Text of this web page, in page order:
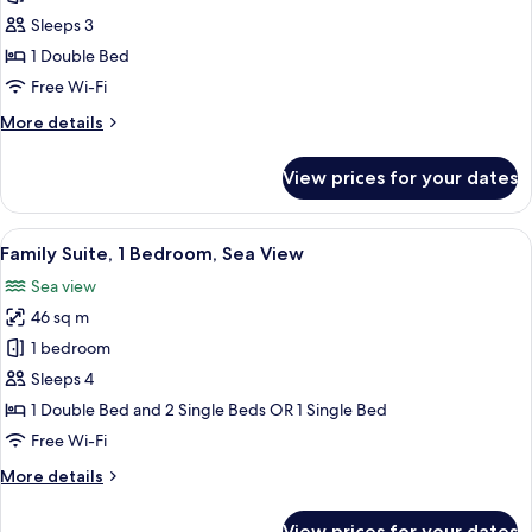
Suite,
Private
Pool,
View
Sleeps 3
1 Double Bed
Free Wi-Fi
More details
More
Suite,
Private
Pool,
View
View prices for your dates
View
all
photos
for
Family
Suite,
1
Bedroom,
View
A resort with multiple swimming
3
Family Suite, 1 Bedroom, Sea View
Sea view
46 sq m
1 bedroom
Sleeps 4
1 Double Bed and 2 Single Beds OR 1 Single Bed
Free Wi-Fi
More details
More